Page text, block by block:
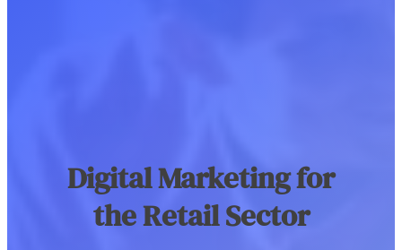
Digital Marketing for
the Retail Sector